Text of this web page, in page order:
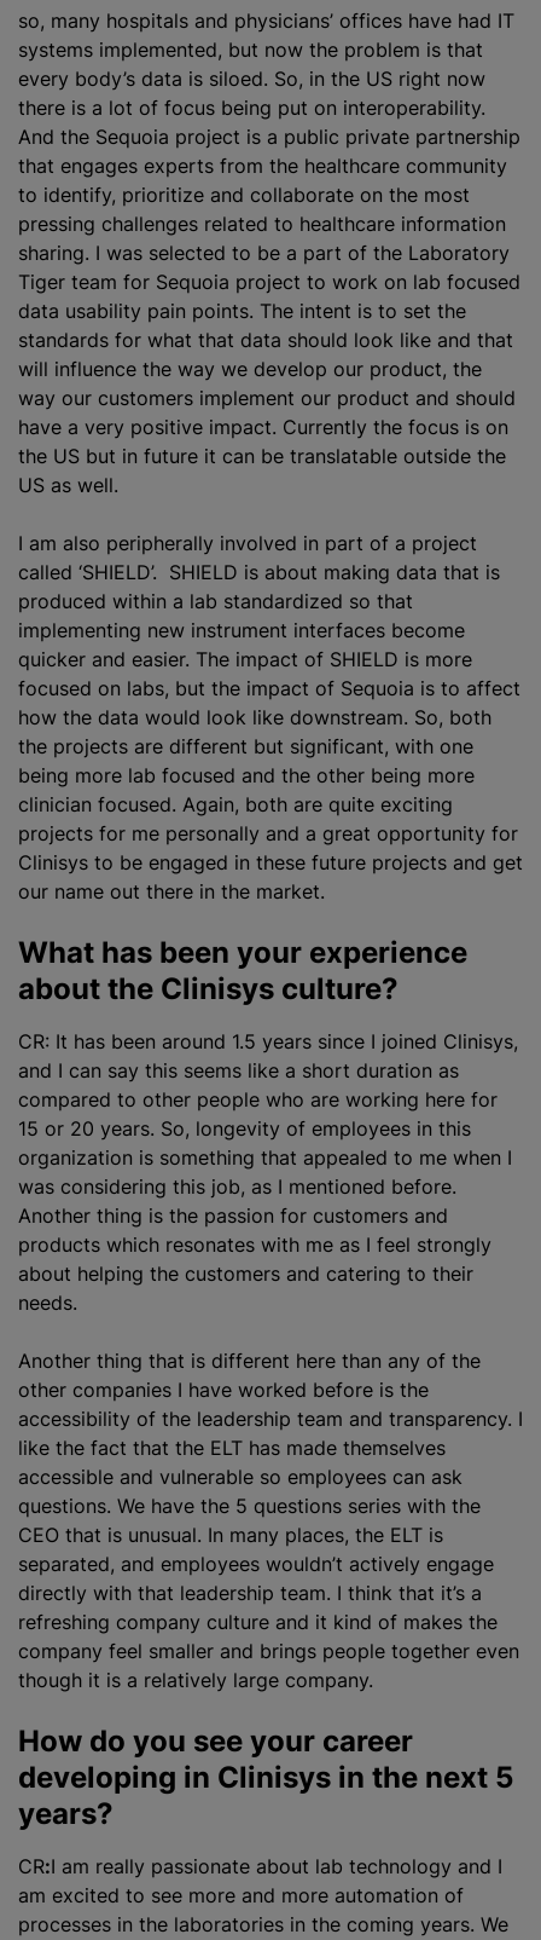
so, many hospitals and physicians’ offices have had IT
systems implemented, but now the problem is that
every body’s data is siloed. So, in the US right now
there is a lot of focus being put on interoperability.
And the Sequoia project is a public private partnership
that engages experts from the healthcare community
to identify, prioritize and collaborate on the most
pressing challenges related to healthcare information
sharing. I was selected to be a part of the Laboratory
Tiger team for Sequoia project to work on lab focused
data usability pain points. The intent is to set the
standards for what that data should look like and that
will influence the way we develop our product, the
way our customers implement our product and should
have a very positive impact. Currently the focus is on
the US but in future it can be translatable outside the
US as well.
I am also peripherally involved in part of a project
called ‘SHIELD’. SHIELD is about making data that is
produced within a lab standardized so that
implementing new instrument interfaces become
quicker and easier. The impact of SHIELD is more
focused on labs, but the impact of Sequoia is to affect
how the data would look like downstream. So, both
the projects are different but significant, with one
being more lab focused and the other being more
clinician focused. Again, both are quite exciting
projects for me personally and a great opportunity for
Clinisys to be engaged in these future projects and get
our name out there in the market.
What has been your experience
about the Clinisys culture?
CR: It has been around 1.5 years since I joined Clinisys,
and I can say this seems like a short duration as
compared to other people who are working here for
15 or 20 years. So, longevity of employees in this
organization is something that appealed to me when I
was considering this job, as I mentioned before.
Another thing is the passion for customers and
products which resonates with me as I feel strongly
about helping the customers and catering to their
needs.
Another thing that is different here than any of the
other companies I have worked before is the
accessibility of the leadership team and transparency. I
like the fact that the ELT has made themselves
accessible and vulnerable so employees can ask
questions. We have the 5 questions series with the
CEO that is unusual. In many places, the ELT is
separated, and employees wouldn’t actively engage
directly with that leadership team. I think that it’s a
refreshing company culture and it kind of makes the
company feel smaller and brings people together even
though it is a relatively large company.
How do you see your career
developing in Clinisys in the next 5
years?
CR:I am really passionate about lab technology and I
am excited to see more and more automation of
processes in the laboratories in the coming years. We